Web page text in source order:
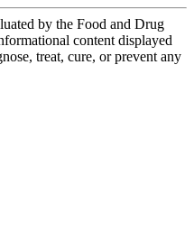
by the Food and Drug
content displayed
treat, cure, or prevent any